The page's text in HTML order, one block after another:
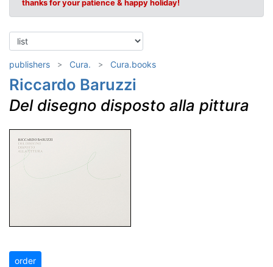
thanks for your patience & happy holiday!
publishers Cura. Cura.books
Riccardo Baruzzi
Del disegno disposto alla pittura
order